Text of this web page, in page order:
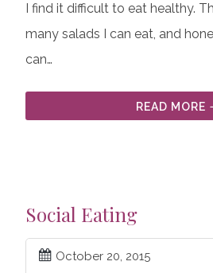
I find it difficult to eat healthy.
many salads I can eat, and
can…
READ MORE
Social Eating
October 20, 2015